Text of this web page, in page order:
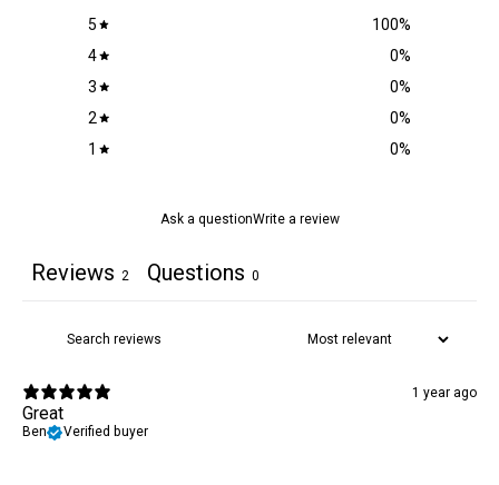
5 100%
4
0%
3
0%
2
0%
1
0%
Ask a questionWrite a review
Reviews 2 Questions 0
1 year ago
Great
Ben Verified buyer